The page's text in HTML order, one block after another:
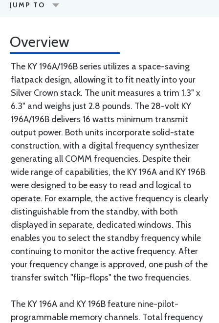
JUMP TO
Overview
The KY 196A/196B series utilizes a space-saving
flatpack design, allowing it to fit neatly into your
Silver Crown stack. The unit measures a trim 1.3" x
6.3" and weighs just 2.8 pounds. The 28-volt KY
196A/196B delivers 16 watts minimum transmit
output power. Both units incorporate solid-state
construction, with a digital frequency synthesizer
generating all COMM frequencies. Despite their
wide range of capabilities, the KY 196A and KY 196B
were designed to be easy to read and logical to
operate. For example, the active frequency is clearly
distinguishable from the standby, with both
displayed in separate, dedicated windows. This
enables you to select the standby frequency while
continuing to monitor the active frequency. After
your frequency change is approved, one push of the
transfer switch "flip-flops" the two frequencies.
The KY 196A and KY 196B feature nine-pilot-
programmable memory channels. Total frequency